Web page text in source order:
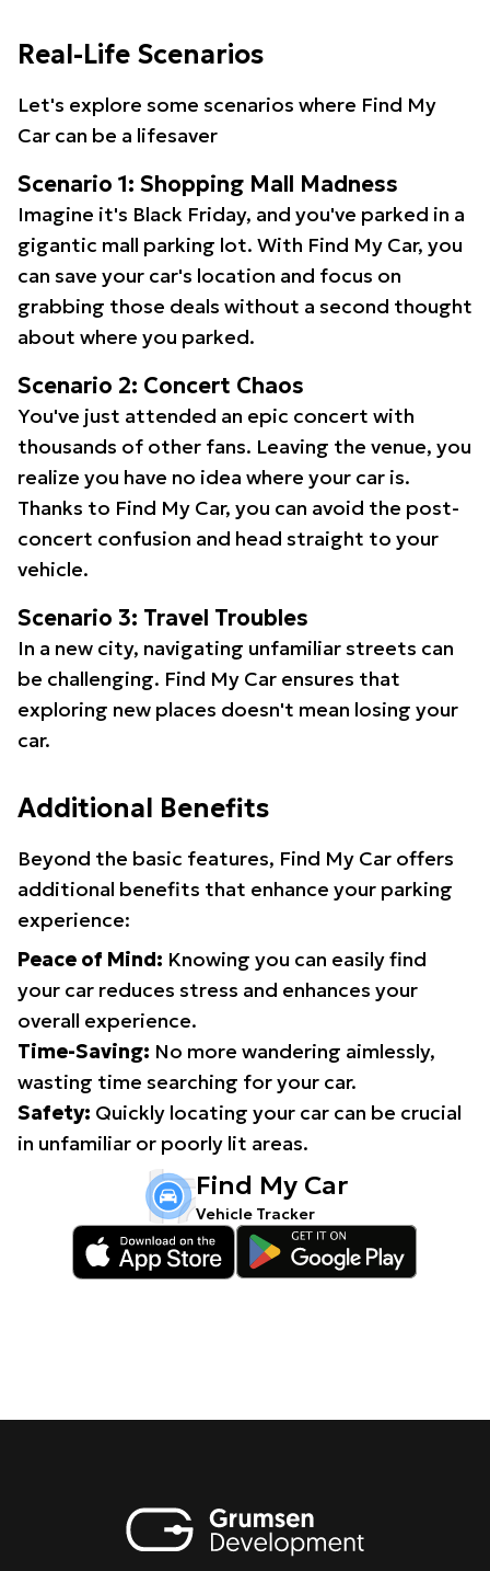
Real-Life Scenarios
Let's explore some scenarios where Find My
Car can be a lifesaver
Scenario 1: Shopping Mall Madness
Imagine it's Black Friday, and you've parked in a
gigantic mall parking lot. With Find My Car, you
can save your car's location and focus on
grabbing those deals without a second thought
about where you parked.
Scenario 2: Concert Chaos
You've just attended an epic concert with
thousands of other fans. Leaving the venue, you
realize you have no idea where your car is.
Thanks to Find My Car, you can avoid the post-
concert confusion and head straight to your
vehicle.
Scenario 3: Travel Troubles
In a new city, navigating unfamiliar streets can
be challenging. Find My Car ensures that
exploring new places doesn't mean losing your
car.
Additional Benefits
Beyond the basic features, Find My Car offers
additional benefits that enhance your parking
experience:
Peace of Mind: Knowing you can easily find
your car reduces stress and enhances your
overall experience.
Time-Saving: No more wandering aimlessly,
wasting time searching for your car.
Safety: Quickly locating your car can be crucial
in unfamiliar or poorly lit areas.
Find My Car
Vehicle Tracker